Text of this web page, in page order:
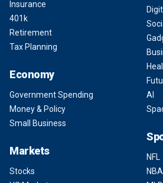
Insurance
401k
Retirement
Tax Planning
Economy
Government Spending
Money & Policy
Small Business
Markets
Stocks
AI
NFL
NBA